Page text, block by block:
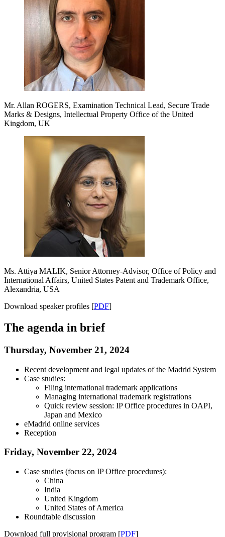
Mr. Allan ROGERS, Examination Technical Lead, Secure Trade
Marks & Designs, Intellectual Property Office of the United
Kingdom, UK
Ms. Attiya MALIK, Senior Attorney-Advisor, Office of Policy and
International Affairs, United States Patent and Trademark Office,
Alexandria, USA
Download speaker profiles [PDF]
The agenda in brief
Thursday, November 21, 2024
Recent development and legal updates of the Madrid System
Case studies:
Filing international trademark applications
Managing international trademark registrations
Quick review session: IP Office procedures in OAPI,
Japan and Mexico
eMadrid online services
Reception
Friday, November 22, 2024
Case studies (focus on IP Office procedures):
China
India
United Kingdom
United States of America
Roundtable discussion
Download full provisional program [PDF]